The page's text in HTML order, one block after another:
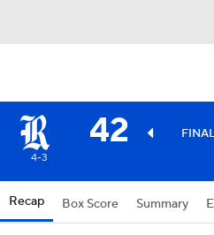
42 FINAL
4-3
Recap Box Score Summary